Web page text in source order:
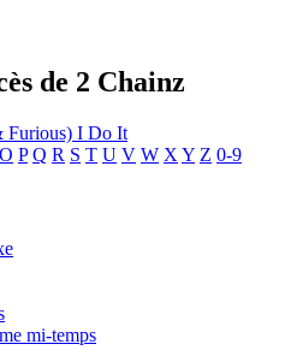
de 2 Chainz
Furious) I Do It
O P Q R S T U V W X Y Z 0-9
mi-temps